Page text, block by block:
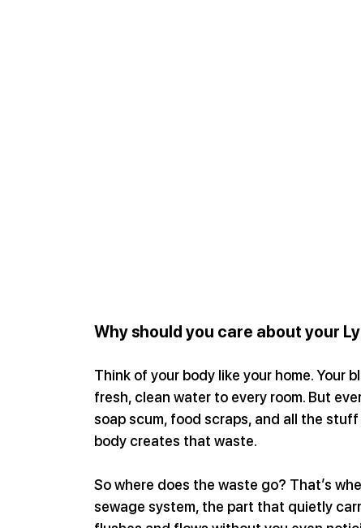
Why should you care about your
Think of your body like your home. Your
fresh, clean water to every room. But
soap scum, food scraps, and all the
body creates that waste.
So where does the waste go? That’s
sewage system, the part that quietly